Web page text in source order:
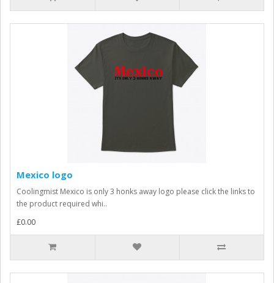
Mexico logo
Coolingmist Mexico is only 3 honks away logo please click the links to
the product required whi..
£0.00